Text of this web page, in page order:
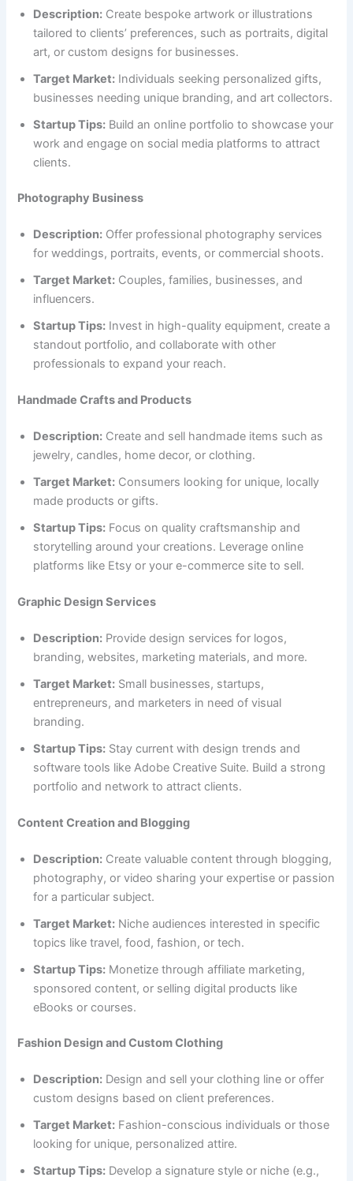
Description: Create bespoke artwork or illustrations
tailored to clients’ preferences, such as portraits, digital
art, or custom designs for businesses.
Target Market: Individuals seeking personalized gifts,
businesses needing unique branding, and art collectors.
Startup Tips: Build an online portfolio to showcase your
work and engage on social media platforms to attract
clients.
Photography Business
Description: Offer professional photography services
for weddings, portraits, events, or commercial shoots.
Target Market: Couples, families, businesses, and
influencers.
Startup Tips: Invest in high-quality equipment, create a
standout portfolio, and collaborate with other
professionals to expand your reach.
Handmade Crafts and Products
Description: Create and sell handmade items such as
jewelry, candles, home decor, or clothing.
Target Market: Consumers looking for unique, locally
made products or gifts.
Startup Tips: Focus on quality craftsmanship and
storytelling around your creations. Leverage online
platforms like Etsy or your e-commerce site to sell.
Graphic Design Services
Description: Provide design services for logos,
branding, websites, marketing materials, and more.
Target Market: Small businesses, startups,
entrepreneurs, and marketers in need of visual
branding.
Startup Tips: Stay current with design trends and
software tools like Adobe Creative Suite. Build a strong
portfolio and network to attract clients.
Content Creation and Blogging
Description: Create valuable content through blogging,
photography, or video sharing your expertise or passion
for a particular subject.
Target Market: Niche audiences interested in specific
topics like travel, food, fashion, or tech.
Startup Tips: Monetize through affiliate marketing,
sponsored content, or selling digital products like
eBooks or courses.
Fashion Design and Custom Clothing
Description: Design and sell your clothing line or offer
custom designs based on client preferences.
Target Market: Fashion-conscious individuals or those
looking for unique, personalized attire.
Startup Tips: Develop a signature style or niche (e.g.,